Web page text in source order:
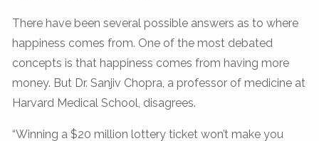
There have been several possible answers as to where
happiness comes from. One of the most debated
concepts is that happiness comes from having more
money. But Dr. Sanjiv Chopra, a professor of medicine at
Harvard Medical School, disagrees.
“Winning a $20 million lottery ticket won’t make you